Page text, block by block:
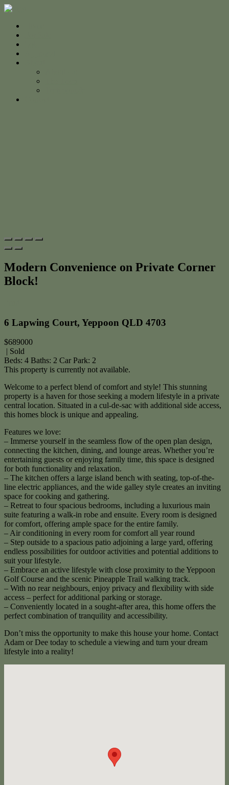
Modern Convenience on Private Corner
Block!
6 Lapwing Court, Yeppoon QLD 4703
$689000
| Sold
Beds: 4 Baths: 2 Car Park: 2
This property is currently not available.
Welcome to a perfect blend of comfort and style! This stunning
property is a haven for those seeking a modern lifestyle in a private
central location. Situated in a cul-de-sac with additional side access,
this homes block is unique and appealing.
Features we love:
– Immerse yourself in the seamless flow of the open plan design,
connecting the kitchen, dining, and lounge areas. Whether you’re
entertaining guests or enjoying family time, this space is designed
for both functionality and relaxation.
– The kitchen offers a large island bench with seating, top-of-the-
line electric appliances, and the wide galley style creates an inviting
space for cooking and gathering.
– Retreat to four spacious bedrooms, including a luxurious main
suite featuring a walk-in robe and ensuite. Every room is designed
for comfort, offering ample space for the entire family.
– Air conditioning in every room for comfort all year round
– Step outside to a spacious patio adjoining a large yard, offering
endless possibilities for outdoor activities and potential additions to
suit your lifestyle.
– Embrace an active lifestyle with close proximity to the Yeppoon
Golf Course and the scenic Pineapple Trail walking track.
– With no rear neighbours, enjoy privacy and flexibility with side
access – perfect for additional parking or storage.
– Conveniently located in a sought-after area, this home offers the
perfect combination of tranquility and accessibility.
Don’t miss the opportunity to make this house your home. Contact
Adam or Dee today to schedule a viewing and turn your dream
lifestyle into a reality!